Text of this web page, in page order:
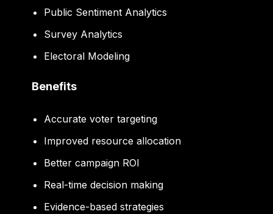
Public Sentiment Analytics
Survey Analytics
Electoral Modeling
Benefits
Accurate voter targeting
Improved resource allocation
Better campaign ROI
Real-time decision making
Evidence-based strategies